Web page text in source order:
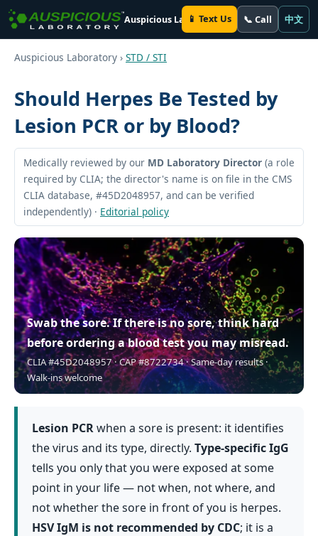
Auspicious Laboratory
📱 Text Us 📞 Call 中文
Auspicious Laboratory › STD / STI
Should Herpes Be Tested by
Lesion PCR or by Blood?
Medically reviewed by our MD Laboratory Director (a role
required by CLIA; the director's name is on file in the CMS
CLIA database, #45D2048957, and can be verified
independently) · Editorial policy
Swab the sore.If there is no sore, think hard
before ordering a blood test you may misread.
CLIA #45D2048957 · CAP #8722734 · Same-day results ·
Walk-ins welcome
Lesion PCRwhen a sore is present: it identifies
the virus and its type, directly. Type-specific IgG
tells you only that you were exposed at some
point in your life — not when, not where, and
not whether the sore in front of you is herpes.
HSV IgM is not recommended by CDC; it is a